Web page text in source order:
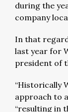
during the
company
In that
last year for
president of
“Historically
approach to
“resulting in